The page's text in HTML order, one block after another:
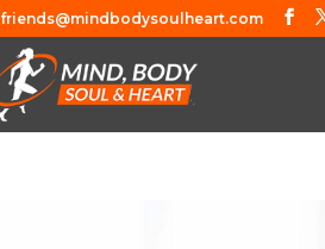
friends@mindbodysoulheart.com